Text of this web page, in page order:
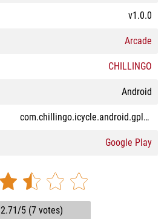
v1.0.0
Arcade
CHILLINGO
Android
com.chillingo.icycle.android.gplay
Google Play
2.71/5 (7 votes)